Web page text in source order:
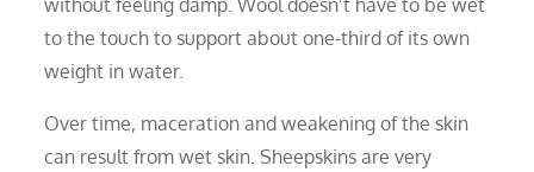
to the touch to support about one-third of its own
weight in water.
Over time, maceration and weakening of the skin
can result from wet skin. Sheepskins are very